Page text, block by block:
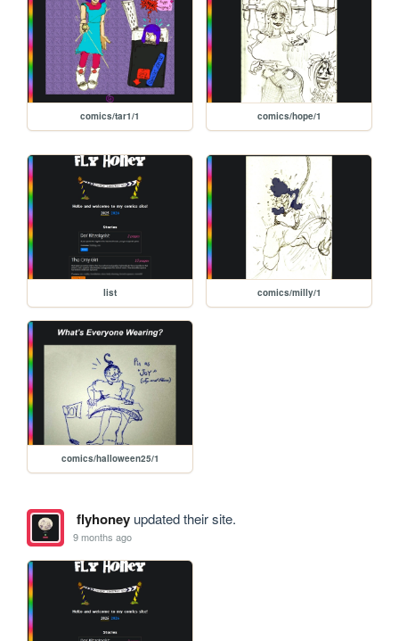
comics/tar1/1 comics/hope/1
list comics/milly/1
comics/halloween25/1
flyhoneyupdated their site.
9 months ago